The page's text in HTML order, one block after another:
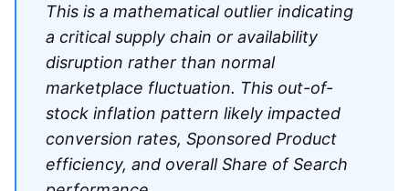
This is a mathematical outlier indicating
a critical supply chain or availability
disruption rather than normal
marketplace fluctuation. This out-of-
stock inflation pattern likely impacted
conversion rates, Sponsored Product
efficiency, and overall Share of Search